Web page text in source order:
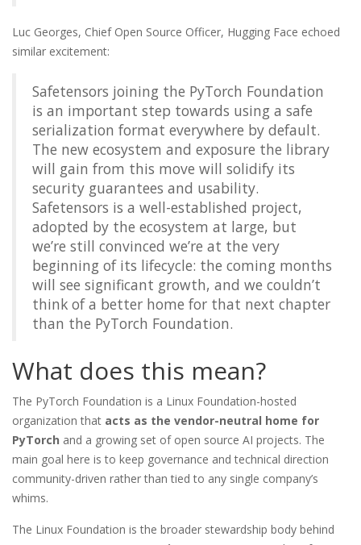
Luc Georges, Chief Open Source Officer, Hugging Face echoed
similar excitement:
Safetensors joining the PyTorch Foundation
is an important step towards using a safe
serialization format everywhere by default.
The new ecosystem and exposure the library
will gain from this move will solidify its
security guarantees and usability.
Safetensors is a well-established project,
adopted by the ecosystem at large, but
we’re still convinced we’re at the very
beginning of its lifecycle: the coming months
will see significant growth, and we couldn’t
think of a better home for that next chapter
than the PyTorch Foundation.
What does this mean?
The PyTorch Foundation is a Linux Foundation-hosted
organization that acts as the vendor-neutral home for
PyTorch and a growing set of open source AI projects. The
main goal here is to keep governance and technical direction
community-driven rather than tied to any single company’s
whims.
The Linux Foundation is the broader stewardship body behind